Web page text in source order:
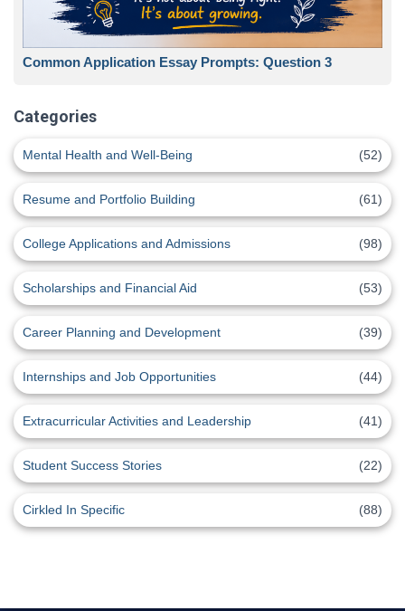
Common Application Essay Prompts: Question 3
Categories
Mental Health and Well-Being (52)
Resume and Portfolio Building (61)
College Applications and Admissions (98)
Scholarships and Financial Aid (53)
Career Planning and Development (39)
Internships and Job Opportunities (44)
Extracurricular Activities and Leadership (41)
Student Success Stories (22)
Cirkled In Specific (88)